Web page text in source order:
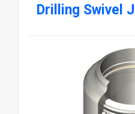
Drilling Swivel